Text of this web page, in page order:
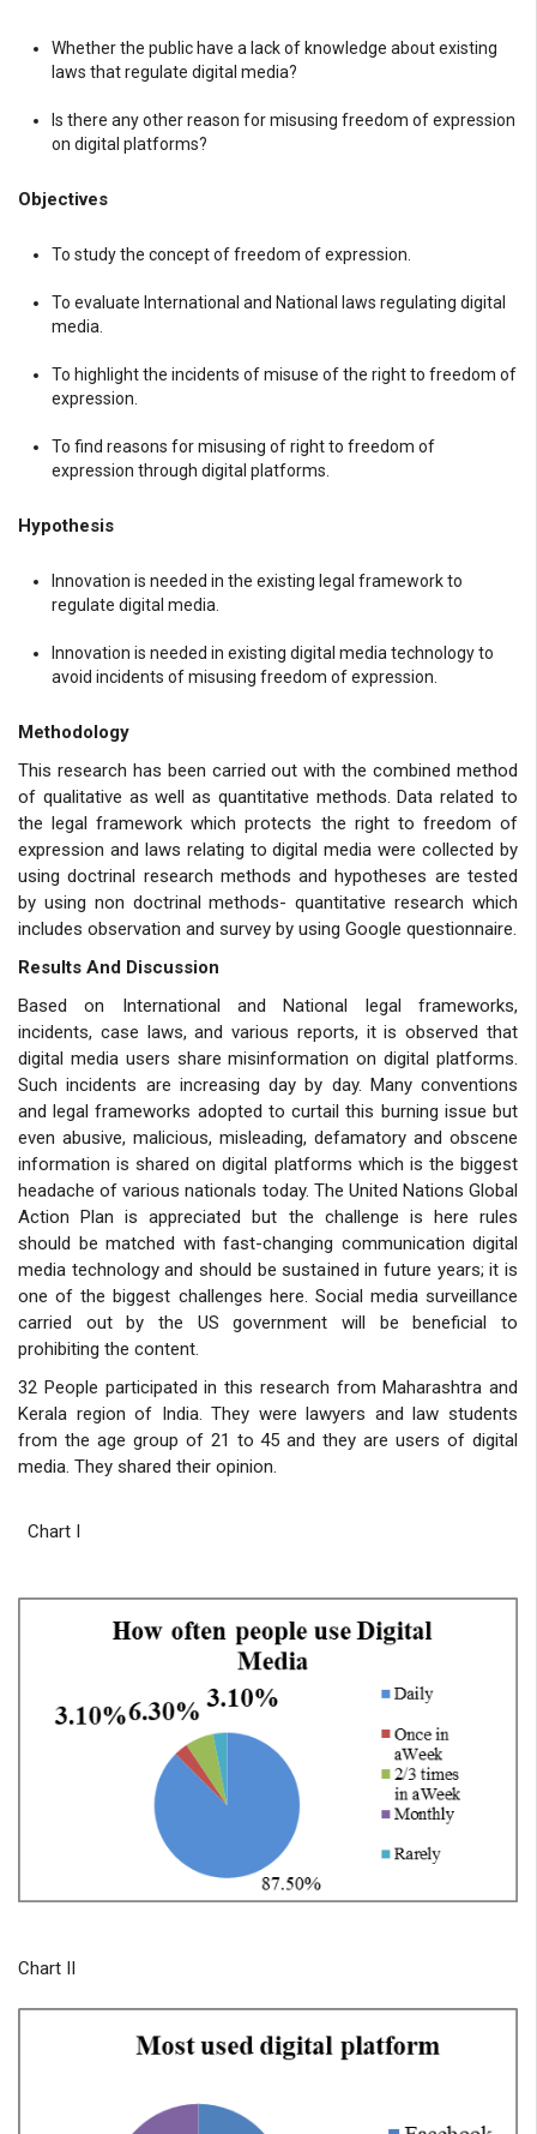
Whether the public have a lack of knowledge about existing
laws that regulate digital media?
Is there any other reason for misusing freedom of expression
on digital platforms?
Objectives
To study the concept of freedom of expression.
To evaluate International and National laws regulating digital
media.
To highlight the incidents of misuse of the right to freedom of
expression.
To find reasons for misusing of right to freedom of
expression through digital platforms.
Hypothesis
Innovation is needed in the existing legal framework to
regulate digital media.
Innovation is needed in existing digital media technology to
avoid incidents of misusing freedom of expression.
Methodology
This research has been carried out with the combined method
of qualitative as well as quantitative methods. Data related to
the legal framework which protects the right to freedom of
expression and laws relating to digital media were collected by
using doctrinal research methods and hypotheses are tested
by using non doctrinal methods- quantitative research which
includes observation and survey by using Google questionnaire.
Results And Discussion
Based on International and National legal frameworks,
incidents, case laws, and various reports, it is observed that
digital media users share misinformation on digital platforms.
Such incidents are increasing day by day. Many conventions
and legal frameworks adopted to curtail this burning issue but
even abusive, malicious, misleading, defamatory and obscene
information is shared on digital platforms which is the biggest
headache of various nationals today. The United Nations Global
Action Plan is appreciated but the challenge is here rules
should be matched with fast-changing communication digital
media technology and should be sustained in future years; it is
one of the biggest challenges here. Social media surveillance
carried out by the US government will be beneficial to
prohibiting the content.
32 People participated in this research from Maharashtra and
Kerala region of India. They were lawyers and law students
from the age group of 21 to 45 and they are users of digital
media. They shared their opinion.
Chart I
Chart II